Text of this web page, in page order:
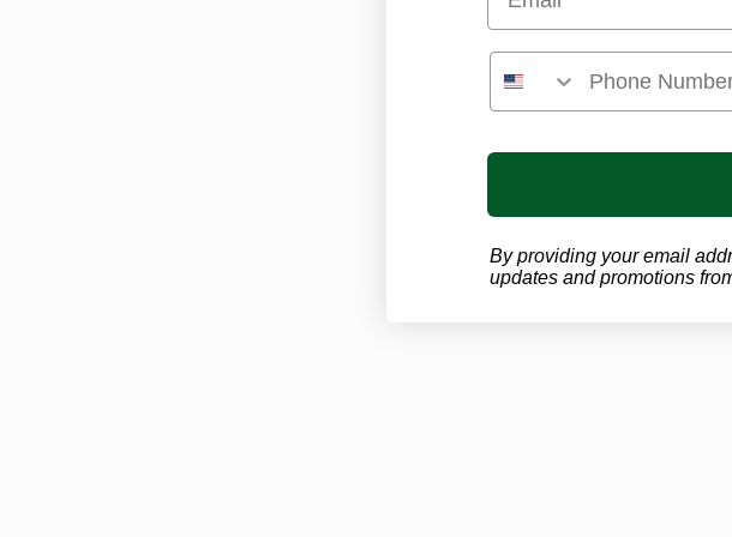
By providing your email
updates and promotions